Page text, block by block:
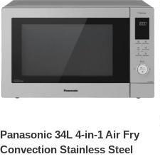
Panasonic 34L 4-in-1 Air Fry
Convection Stainless Steel